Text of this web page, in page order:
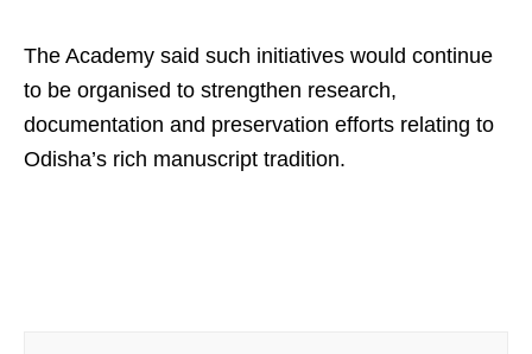
The Academy said such initiatives would continue
to be organised to strengthen research,
documentation and preservation efforts relating to
Odisha’s rich manuscript tradition.